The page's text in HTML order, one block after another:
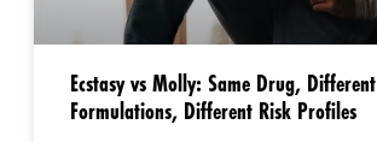
Ecstasy vs Molly: Same Drug, Different
Formulations, Different Risk Profiles